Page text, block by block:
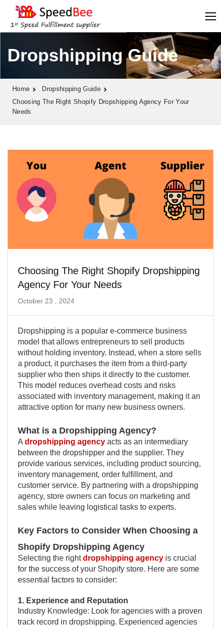
Dropshipping Guide
Home
Dropshipping Guide
Choosing The Right Shopify Dropshipping Agency For Your
Needs
Choosing The Right Shopify Dropshipping
Agency For Your Needs
October 23 , 2024
Dropshipping is a popular e-commerce business
model that allows entrepreneurs to sell products
without holding inventory. Instead, when a store sells
a product, it purchases the item from a third-party
supplier who then ships it directly to the customer.
This model reduces overhead costs and risks
associated with inventory management, making it an
attractive option for many new business owners.
What is a Dropshipping Agency?
A dropshipping agency acts as an intermediary
between the dropshipper and the supplier. They
provide various services, including product sourcing,
inventory management, order fulfillment, and
customer service. By partnering with a dropshipping
agency, store owners can focus on marketing and
sales while leaving logistical tasks to experts.
Key Factors to Consider When Choosing a
Shopify Dropshipping Agency
Selecting the rightdropshipping agency is crucial
for the success of your Shopify store. Here are some
essential factors to consider:
1. Experience and Reputation
Industry Knowledge: Look for agencies with a proven
track record in dropshipping. Experienced agencies